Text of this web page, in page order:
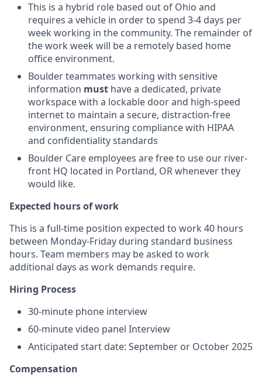
This is a hybrid role based out of Ohio and
requires a vehicle in order to spend 3-4 days per
week working in the community. The remainder of
the work week will be a remotely based home
office environment.
Boulder teammates working with sensitive
information must have a dedicated, private
workspace with a lockable door and high-speed
internet to maintain a secure, distraction-free
environment, ensuring compliance with HIPAA
and confidentiality standards
Boulder Care employees are free to use our river-
front HQ located in Portland, OR whenever they
would like.
Expected hours of work
This is a full-time position expected to work 40 hours
between Monday-Friday during standard business
hours. Team members may be asked to work
additional days as work demands require.
Hiring Process
30-minute phone interview
60-minute video panel Interview
Anticipated start date: September or October 2025
Compensation